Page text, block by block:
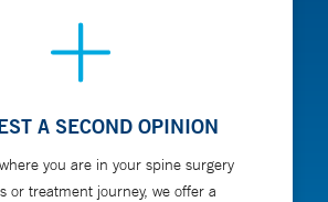
A SECOND OPINION
you are in your spine surgery
or treatment journey, we offer a